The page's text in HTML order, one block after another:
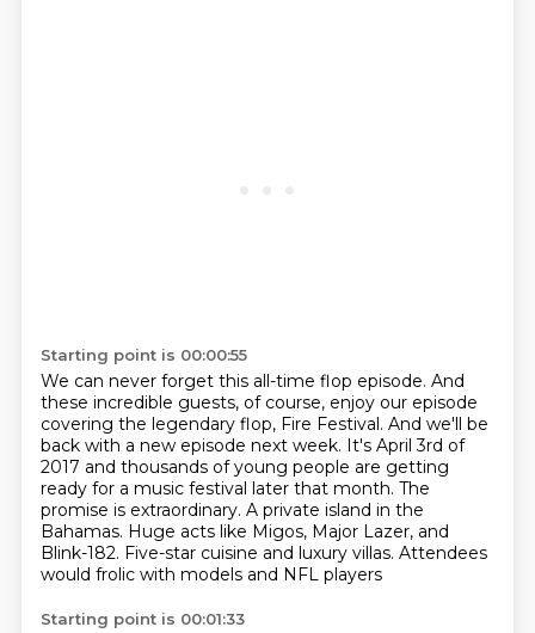
Starting point is 00:00:55
We can never forget this all-time flop episode. And
these incredible guests, of course, enjoy our episode
covering the legendary flop, Fire Festival. And we'll be
back with a new episode next week. It's April 3rd of
2017 and thousands of young people are getting
ready for a music festival later that month. The
promise is extraordinary. A private island in the
Bahamas. Huge acts like Migos, Major Lazer, and
Blink-182. Five-star cuisine and luxury villas. Attendees
would frolic with models and NFL players
Starting point is 00:01:33